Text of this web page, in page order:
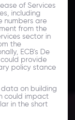
of Services
including
numbers are
from the
sector in
the
ECB's De
provide
policy stance
on building
could impact
in the short